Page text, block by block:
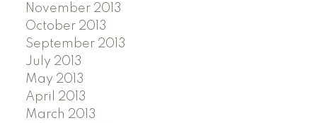
November 2013
October 2013
September 2013
July 2013
May 2013
April 2013
March 2013